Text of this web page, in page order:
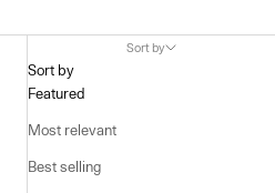
Sort by
Sort by
Featured
Most relevant
Best selling